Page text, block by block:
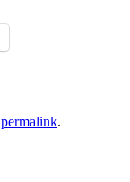
permalink.